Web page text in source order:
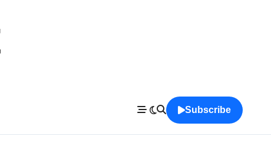
Subscribe